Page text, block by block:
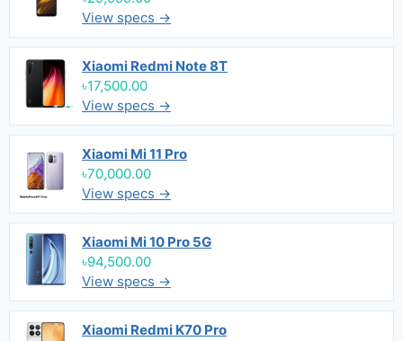
View specs →
Xiaomi Redmi Note 8T
৳17,500.00
View specs →
Xiaomi Mi 11 Pro
৳70,000.00
View specs →
Xiaomi Mi 10 Pro 5G
৳94,500.00
View specs →
Xiaomi Redmi K70 Pro